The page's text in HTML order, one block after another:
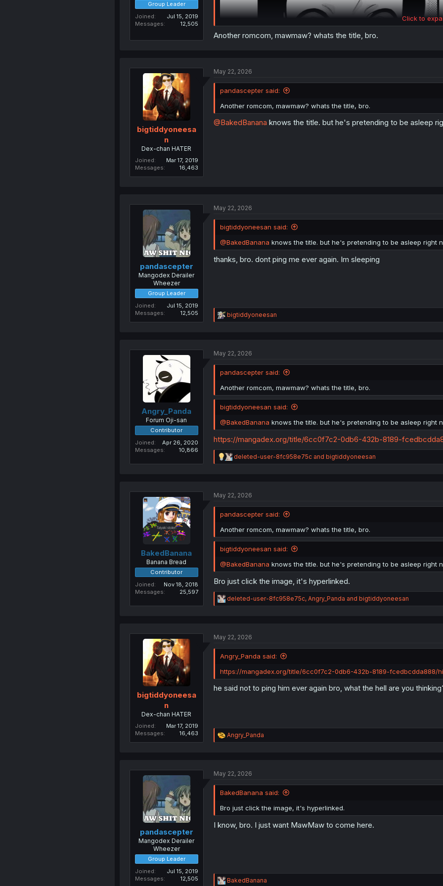
Group Leader
Joined
Jul 15, 2019
Messages
12,505
Click to
Another romcom, mawmaw? whats the title, bro.
bigtiddyoneesa
n
Dex-chan HATER
Joined
Mar 17, 2019
Messages
16,463
May 22, 2026
pandascepter said:
Another romcom, mawmaw? whats the title, bro.
@BakedBanana knows the title. but he's pretending to be asleep
pandascepter
Mangodex Derailer
Wheezer
Group Leader
Joined
Jul 15, 2019
Messages
12,505
May 22, 2026
bigtiddyoneesan said:
@BakedBanana knows the title. but he's pretending to be asleep right
thanks, bro. dont ping me ever again. Im sleeping
R
e
s
:
bigtiddyoneesan
Angry_Panda
Forum Oji-san
Contributor
Joined
Apr 26, 2020
Messages
10,866
May 22, 2026
pandascepter said:
Another romcom, mawmaw? whats the title, bro.
bigtiddyoneesan said:
@BakedBanana knows the title. but he's pretending to be asleep right
https://mangadex.org/title/6cc0f7c2-0db6-432b-8189-
R
e
i
n
s
:
deleted-user-8fc958e75cand bigtiddyoneesan
BakedBanana
Banana Bread
Contributor
Joined
Nov 18, 2018
Messages
25,597
May 22, 2026
pandascepter said:
Another romcom, mawmaw? whats the title, bro.
bigtiddyoneesan said:
@BakedBanana knows the title. but he's pretending to be asleep right
Bro just click the image, it's hyperlinked.
R
e
s
:
deleted-user-8fc958e75c, Angry_Panda and bigtiddyoneesan
bigtiddyoneesa
n
Dex-chan HATER
Joined
Mar 17, 2019
Messages
16,463
May 22, 2026
Angry_Panda said:
https://mangadex.org/title/6cc0f7c2-0db6-432b-8189-fcedbcdda888/
he said not to ping him ever again bro, what the hell are you
R
e
n
:
Angry_Panda
pandascepter
Mangodex Derailer
Wheezer
Group Leader
Joined
Jul 15, 2019
Messages
12,505
May 22, 2026
BakedBanana said:
Bro just click the image, it's hyperlinked.
I know, bro. I just want MawMaw to come here.
R
BakedBanana